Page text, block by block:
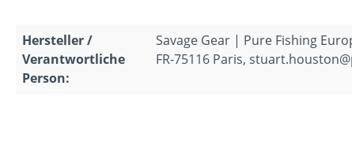
Hersteller /
Verantwortliche
Person:
Savage Gear | Pure Fishing
FR-75116 Paris,